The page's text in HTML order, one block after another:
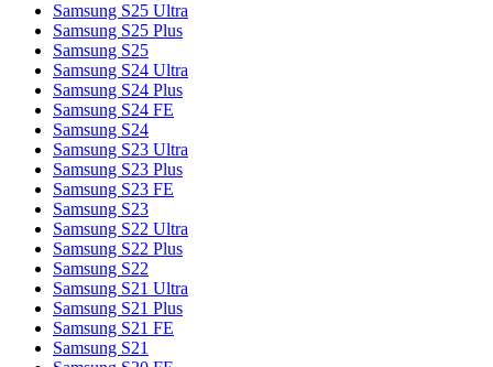
Samsung S25 Ultra
Samsung S25 Plus
Samsung S25
Samsung S24 Ultra
Samsung S24 Plus
Samsung S24 FE
Samsung S24
Samsung S23 Ultra
Samsung S23 Plus
Samsung S23 FE
Samsung S23
Samsung S22 Ultra
Samsung S22 Plus
Samsung S22
Samsung S21 Ultra
Samsung S21 Plus
Samsung S21 FE
Samsung S21